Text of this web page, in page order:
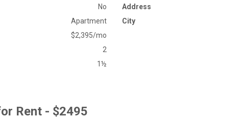
No
Apartment
$2,395/mo
2
1½
Address
City
Rent - $2495